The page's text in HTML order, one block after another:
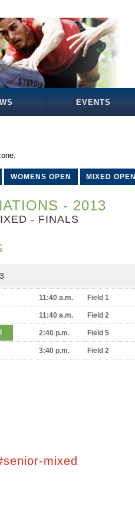
EVENTS
WOMENS OPEN MIXED OPEN
- 2013
- FINALS
11:40 a.m. Field 1
11:40 a.m. Field 2
2:40 p.m. Field 5
3:40 p.m. Field 2
mixed